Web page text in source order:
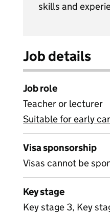
skills and
Job details
Job role
Teacher or lecturer
View all
Suitable for early
Visa sponsorship
Visas cannot be
Key stage
Key stage 3, Key